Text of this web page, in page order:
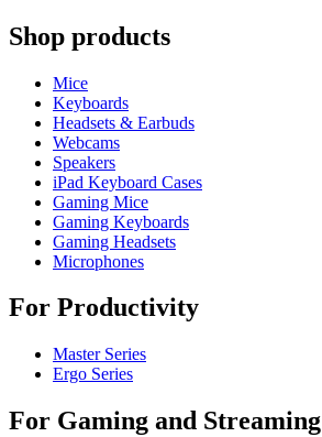
Shop products
Mice
Keyboards
Headsets & Earbuds
Webcams
Speakers
iPad Keyboard Cases
Gaming Mice
Gaming Keyboards
Gaming Headsets
Microphones
For Productivity
Master Series
Ergo Series
For Gaming and Streaming